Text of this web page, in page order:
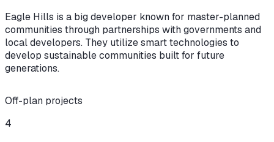
Eagle Hills is a big developer known for master-planned
communities through partnerships with governments and
local developers. They utilize smart technologies to
develop sustainable communities built for future
generations.
Off-plan projects
4